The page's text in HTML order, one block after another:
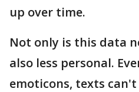
up over time.
Not only is this data
also less personal.
emoticons, texts